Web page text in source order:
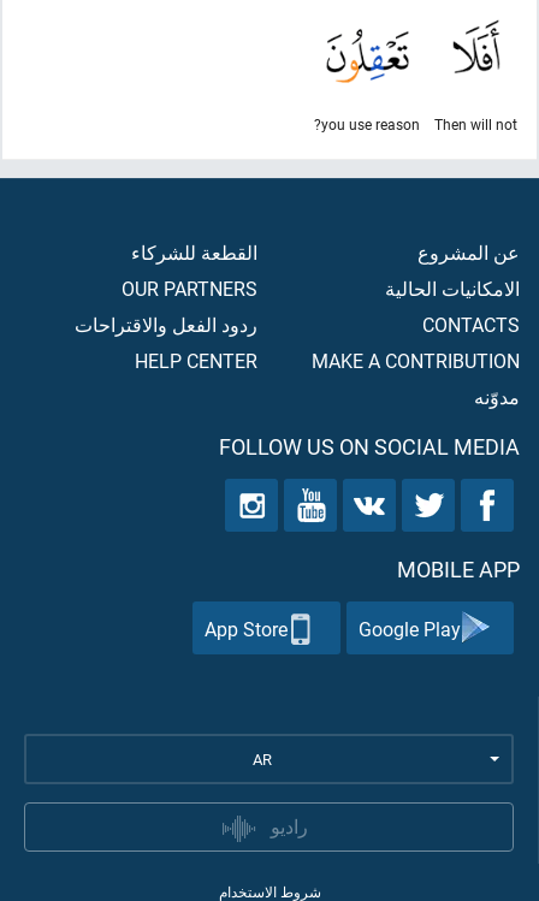
Then will not
you use reason?
عن المشروع
الامكانيات الحالية
CONTACTS
MAKE A CONTRIBUTION
مدوّنه
القطعة للشركاء
OUR PARTNERS
ردود الفعل والاقتراحات
HELP CENTER
FOLLOW US ON SOCIAL MEDIA
MOBILE APP
Google Play
App Store
AR
راديو
شروط الاستخدام